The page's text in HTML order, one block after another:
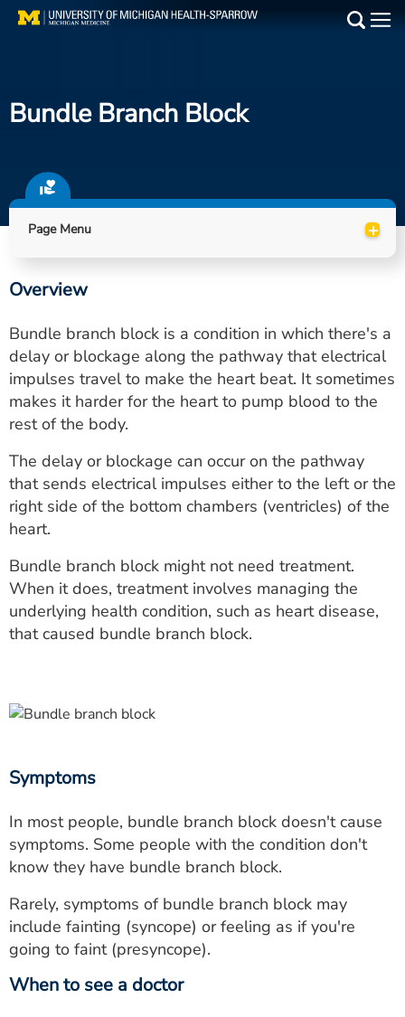
Skip
Find a Doctor
Locations
Utility
PAY MY BILL
ESTIMATE COST
CAREERS
MYSPARROW LOGIN
FOR HEALTH PROVIDERS
Search
Bundle Branch Block
Page Menu +
Overview
Bundle branch block is a condition in which there's a
delay or blockage along the pathway that electrical
impulses travel to make the heart beat. It sometimes
makes it harder for the heart to pump blood to the
rest of the body.
The delay or blockage can occur on the pathway
that sends electrical impulses either to the left or the
right side of the bottom chambers (ventricles) of the
heart.
Bundle branch block might not need treatment.
When it does, treatment involves managing the
underlying health condition, such as heart disease,
that caused bundle branch block.
Symptoms
In most people, bundle branch block doesn't cause
symptoms. Some people with the condition don't
know they have bundle branch block.
Rarely, symptoms of bundle branch block may
include fainting (syncope) or feeling as if you're
going to faint (presyncope).
When to see a doctor